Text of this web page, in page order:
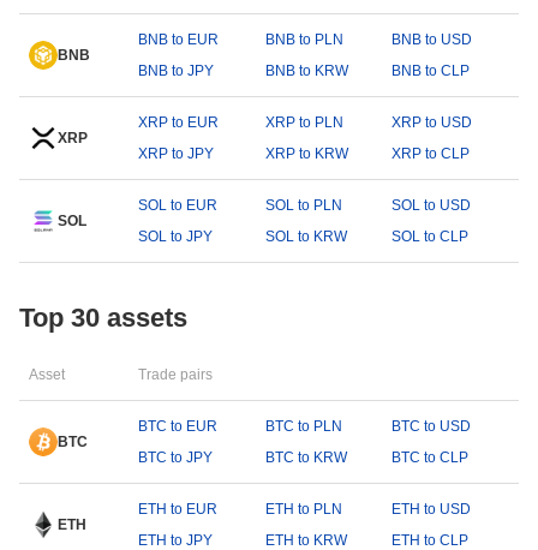
BNB
BNB to EUR BNB to PLN
BNB to USD
BNB to JPY
BNB to KRW BNB to CLP
XRP
XRP to EUR XRP to PLN
XRP to USD
XRP to JPY
XRP to KRW XRP to CLP
SOL
SOL to EUR SOL to PLN
SOL to USD
SOL to JPY
SOL to KRW SOL to CLP
Top 30 assets
Asset Trade pairs
BTC
BTC to EUR BTC to PLN
BTC to USD
BTC to JPY
BTC to KRW BTC to CLP
ETH
ETH to EUR ETH to PLN
ETH to USD
ETH to JPY
ETH to KRW ETH to CLP